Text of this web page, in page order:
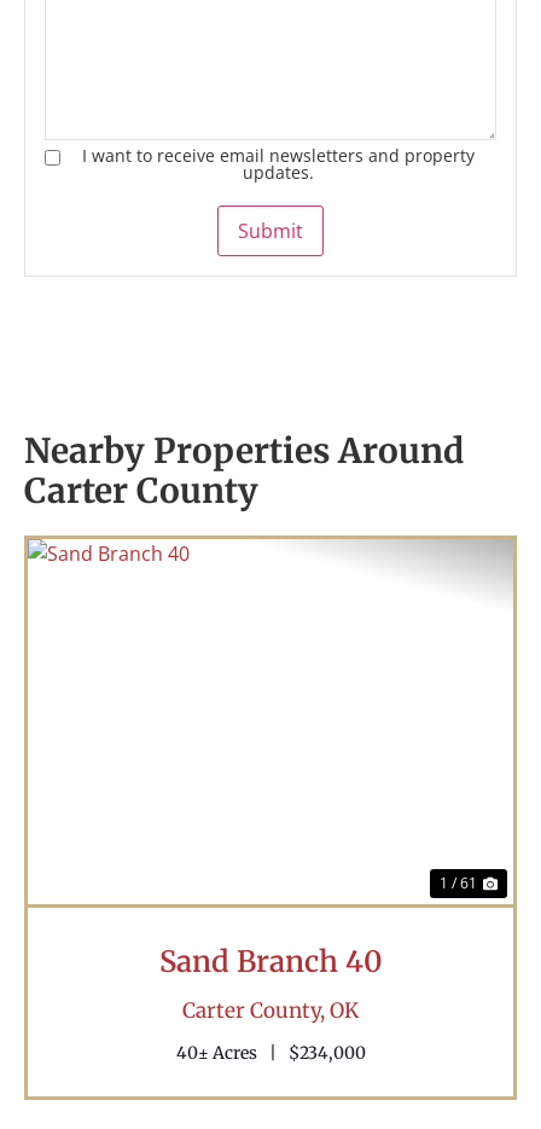
I want to receive email newsletters and property
updates.
Submit
Nearby Properties Around
Carter County
1 / 61
Sand Branch 40
Carter County,OK
40± Acres $234,000